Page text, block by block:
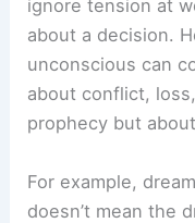
ignore tension at
about a decision.
unconscious can
about conflict,
prophecy but
For example,
doesn’t mean the